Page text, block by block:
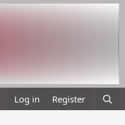
Log in Register